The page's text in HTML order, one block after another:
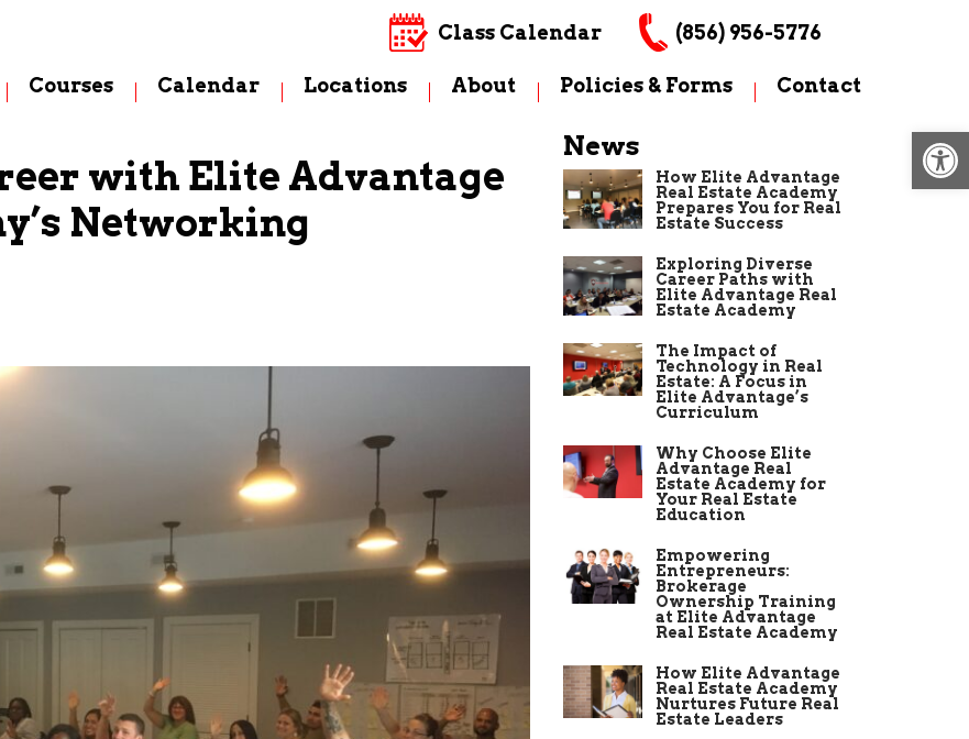
Class Calendar (856) 956-5776
Courses Calendar Locations About Policies & Forms Contact
with Elite Advantage
Networking
News
How Elite Advantage
Real Estate Academy
Prepares You for Real
Estate Success
Exploring Diverse
Career Paths with
Elite Advantage Real
Estate Academy
The Impact of
Technology in Real
Estate: A Focus in
Elite Advantage’s
Curriculum
Why Choose Elite
Advantage Real
Estate Academy for
Your Real Estate
Education
Empowering
Entrepreneurs:
Brokerage
Ownership Training
at Elite Advantage
Real Estate Academy
How Elite Advantage
Real Estate Academy
Nurtures Future Real
Estate Leaders